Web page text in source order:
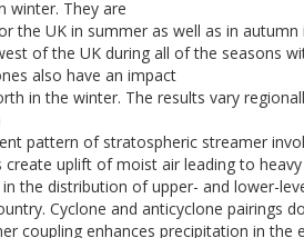
winter. They are
the UK in summer as well as in
of the UK during all of the seasons
also have an impact
in the winter. The results vary
pattern of stratospheric streamer
uplift of moist air leading to
the distribution of upper- and lower-
Cyclone and anticyclone pairings
coupling enhances precipitation in the